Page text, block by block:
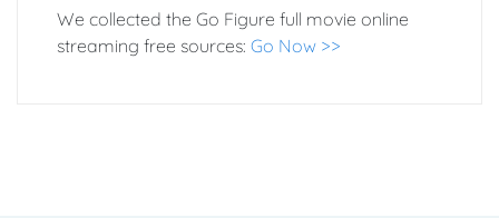
We collected the Go Figure full movie online
streaming free sources: Go Now >>